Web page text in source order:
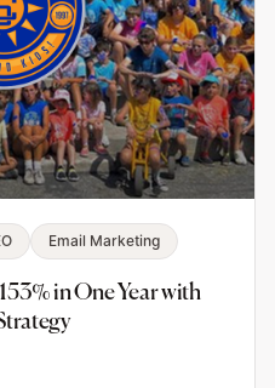
Email Marketing
in One Year with